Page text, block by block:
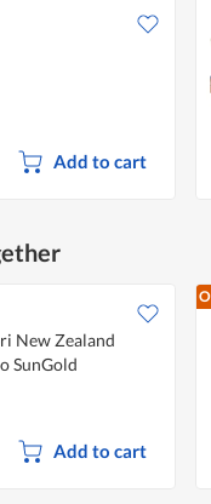
Add to cart
New Zealand
SunGold
Add to cart